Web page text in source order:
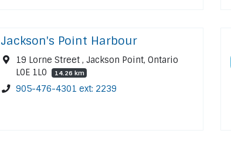
Jackson's Point Harbour
19 Lorne Street , Jackson Point, Ontario
L0E 1L0
14.26 km
905-476-4301 ext: 2239